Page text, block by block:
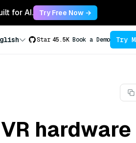
for AI. Try Free Now →
Star 45.5K Book a Demo Try
hardware